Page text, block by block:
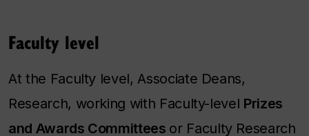
Faculty level
At the Faculty level, Associate Deans,
Research, working with Faculty-level Prizes
and Awards Committees or Faculty Research